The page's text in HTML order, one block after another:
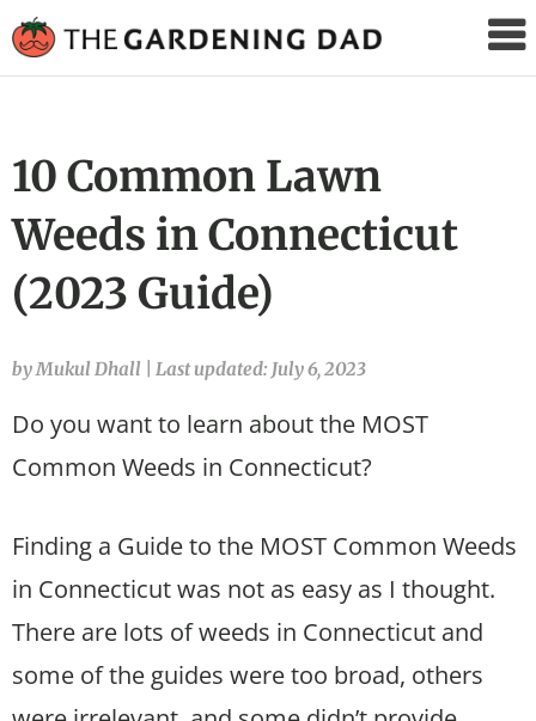
Gardening
10 Common Lawn
Weeds in Connecticut
(2023 Guide)
by Mukul Dhall Last updated: July 6, 2023
Do you want to learn about the MOST
Common Weeds in Connecticut?
Finding a Guide to the MOST Common Weeds
in Connecticut was not as easy as I thought.
There are lots of weeds in Connecticut and
some of the guides were too broad, others